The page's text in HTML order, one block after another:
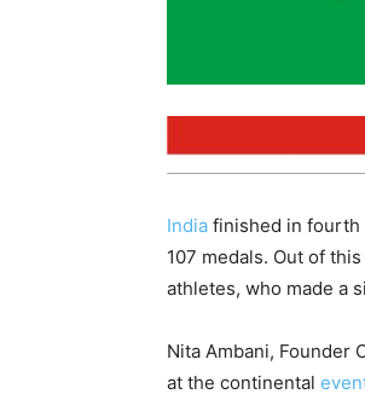
India finished in fourth
107 medals. Out of
athletes, who made a
Nita Ambani, Founder
at the continental